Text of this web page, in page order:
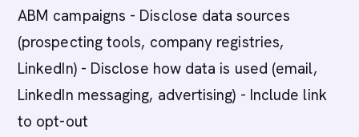
ABM campaigns - Disclose data sources
(prospecting tools, company registries,
LinkedIn) - Disclose how data is used (email,
LinkedIn messaging, advertising) - Include link
to opt-out